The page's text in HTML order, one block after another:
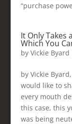
“purchase
It Only Takes
Which You
by Vickie Byard
by Vickie
would like to
every mouth
this case, this
was being